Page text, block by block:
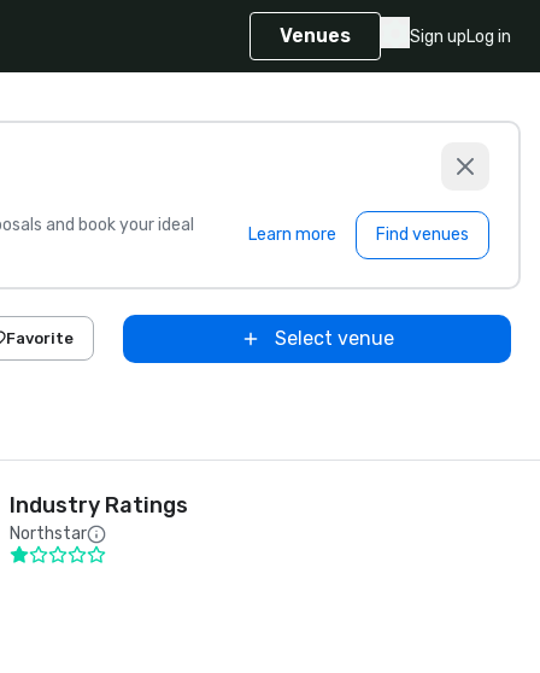
Venues Sign upLog in
and book your ideal Learn more Find venues
Favorite Select venue
Industry Ratings
Northstar